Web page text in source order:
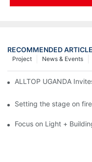
RECOMMENDED
News & Events
Project
ALLTOP UGANDA
Setting the stage on
Focus on Light +